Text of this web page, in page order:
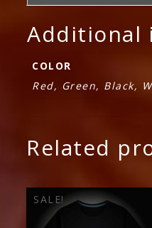
Additional
COLOR
Red, Green, Black,
Related
SALE!